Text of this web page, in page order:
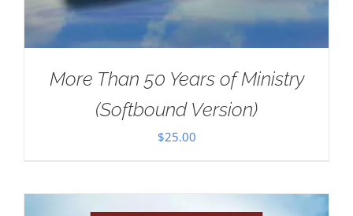
More Than 50 Years of Ministry
(Softbound Version)
$25.00